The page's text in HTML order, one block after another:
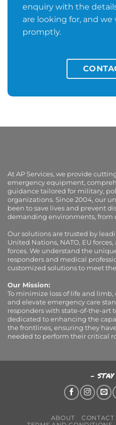
enquiry with the
are looking for, and we
promptly.
At AP Services, we provide
emergency equipment,
guidance tailored for military,
organizations. Since 2004, our
been to save lives and prevent
demanding environments, from
Our solutions are trusted by
United Nations, NATO, EU
forces. We understand the
responders and medical
customized solutions to meet
Our Mission:
To minimize loss of life and
and elevate emergency care
responders with state-of-the-art
dedicated to enhancing the
the frontlines, ensuring they
needed to perform their critical
- STAY
ABOUT CONTACT